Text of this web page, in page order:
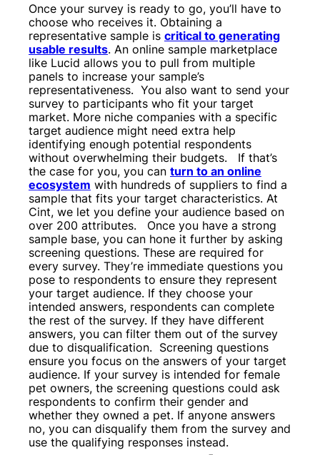
Once your survey is ready to go, you’ll have to
choose who receives it. Obtaining a
representative sample is critical to generating
usable results. An online sample marketplace
like Lucid allows you to pull from multiple
panels to increase your sample’s
representativeness. You also want to send your
survey to participants who fit your target
market. More niche companies with a specific
target audience might need extra help
identifying enough potential respondents
without overwhelming their budgets.
If that’s
the case for you, you can turn to an online
ecosystem with hundreds of suppliers to find a
sample that fits your target characteristics. At
Cint, we let you define your audience based on
over 200 attributes.
Once you have a strong
sample base, you can hone it further by asking
screening questions. These are required for
every survey. They’re immediate questions you
pose to respondents to ensure they represent
your target audience. If they choose your
intended answers, respondents can complete
the rest of the survey. If they have different
answers, you can filter them out of the survey
due to disqualification. Screening questions
ensure you focus on the answers of your target
audience. If your survey is intended for female
pet owners, the screening questions could ask
respondents to confirm their gender and
whether they owned a pet. If anyone answers
no, you can disqualify them from the survey and
use the qualifying responses instead.